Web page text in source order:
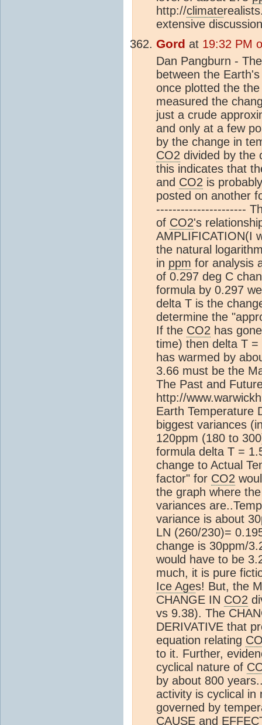
http://climate
extensive
Gord at 19:32 PM
Dan Pangburn -
between the
once plotted the
measured the
just a crude
and only at a few
by the change in
CO2 divided by the
this indicates that
and CO2 is
posted on another
----------------------
of CO2's
AMPLIFICATION(I
the natural
in ppm for analysis
of 0.297 deg C
formula by 0.297
delta T is the
determine the
If the CO2 has
time) then delta T
has warmed by
3.66 must be the
The Past and
http://
Earth Temperature
biggest variances
120ppm (180 to
formula delta T =
change to Actual
factor" for CO2
the graph where
variances
variance is about
LN (260/230)=
change is 30ppm/
would have to be
much, it is pure
Ice Ages! But, the
CHANGE IN CO2
vs 9.38). The
DERIVATIVE that
equation relating
to it. Further,
cyclical nature of
by about 800
activity is cyclical
governed by
CAUSE and